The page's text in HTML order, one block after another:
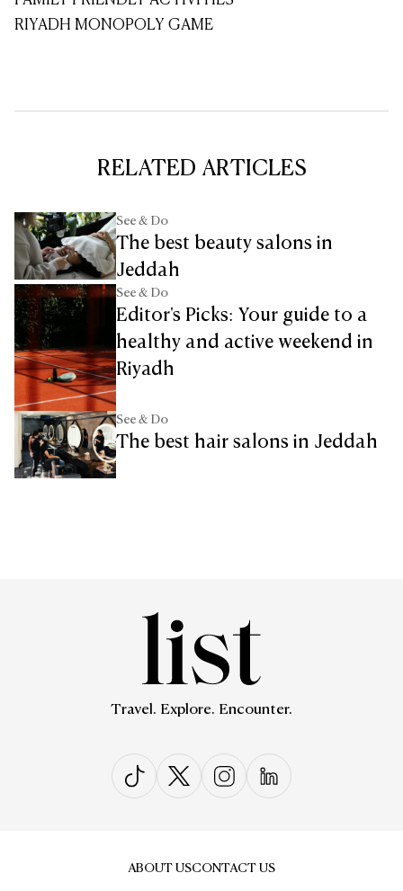
RIYADH MONOPOLY GAME
RELATED ARTICLES
See & Do
The best beauty salons in
Jeddah
See & Do
Editor's Picks: Your guide to a
healthy and active weekend in
Riyadh
See & Do
The best hair salons in Jeddah
Travel. Explore. Encounter.
ABOUT USCONTACT US